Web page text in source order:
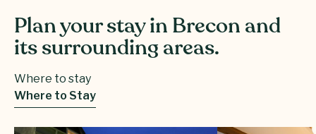
Plan your stay in Brecon and
its surrounding areas.
Where to stay
Where to Stay